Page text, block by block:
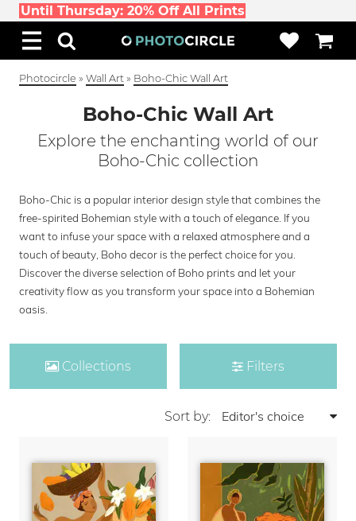
Until Thursday: 20% Off All Prints
Photocircle » Wall Art » Boho-Chic Wall Art
Boho-Chic Wall Art
Explore the enchanting world of our
Boho-Chic collection
Boho-Chic is a popular interior design style that combines the
free-spirited Bohemian style with a touch of elegance. If you
want to infuse your space with a relaxed atmosphere and a
touch of beauty, Boho decor is the perfect choice for you.
Discover the diverse selection of Boho prints and let your
creativity flow as you transform your space into a Bohemian
oasis.
Collections Filters
Sort by: